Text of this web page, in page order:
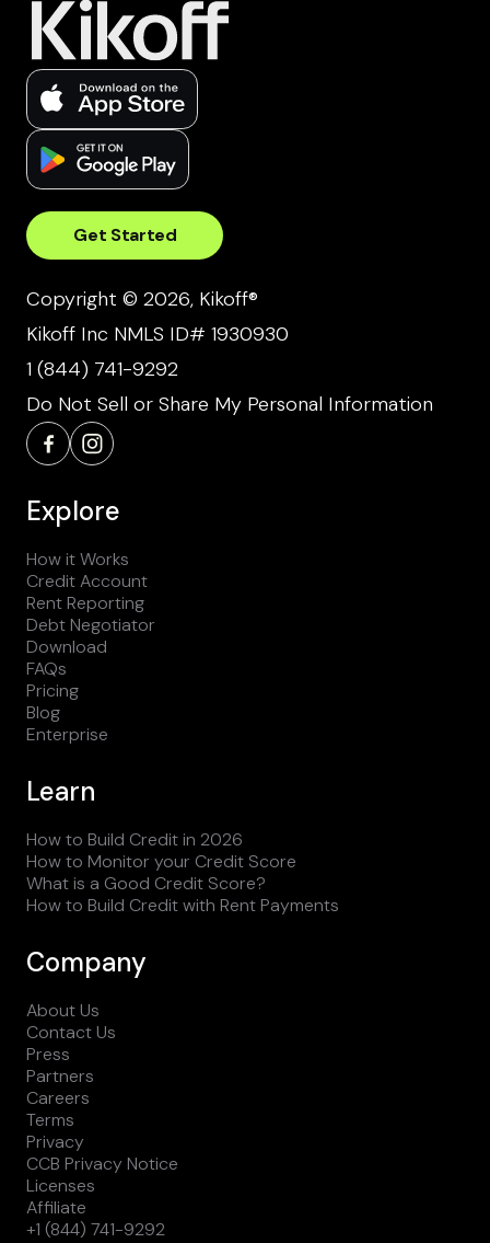
Get Started
Copyright © 2026, Kikoff®
Kikoff Inc NMLS ID# 1930930
1 (844) 741-9292
Do Not Sell or Share My Personal Information
Explore
How it Works
Credit Account
Rent Reporting
Debt Negotiator
Download
FAQs
Pricing
Blog
Enterprise
Learn
How to Build Credit in 2026
How to Monitor your Credit Score
What is a Good Credit Score?
How to Build Credit with Rent Payments
Company
About Us
Contact Us
Press
Partners
Careers
Terms
Privacy
CCB Privacy Notice
Licenses
Affiliate
+1 (844) 741-9292